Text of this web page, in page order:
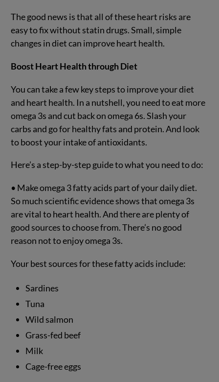
The good news is that all of these heart risks are
easy to fix without statin drugs. Small, simple
changes in diet can improve heart health.
Boost Heart Health through Diet
You can take a few key steps to improve your diet
and heart health. In a nutshell, you need to eat more
omega 3s and cut back on omega 6s. Slash your
carbs and go for healthy fats and protein. And look
to boost your intake of antioxidants.
Here’s a step-by-step guide to what you need to do:
• Make omega 3 fatty acids part of your daily diet.
So much scientific evidence shows that omega 3s
are vital to heart health. And there are plenty of
good sources to choose from. There’s no good
reason not to enjoy omega 3s.
Your best sources for these fatty acids include:
Sardines
Tuna
Wild salmon
Grass-fed beef
Milk
Cage-free eggs